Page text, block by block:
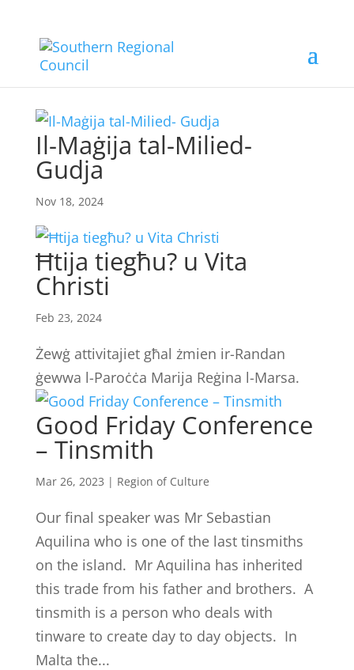
Il-Maġija tal-Milied-
Gudja
Nov 18, 2024
Ħtija tiegħu? u Vita
Christi
Feb 23, 2024
Żewġ attivitajiet għal żmien ir-Randan
ġewwa l-Paroċċa Marija Reġina l-Marsa.
Good Friday Conference
– Tinsmith
Mar 26, 2023 | Region of Culture
Our final speaker was Mr Sebastian
Aquilina who is one of the last tinsmiths
on the island. Mr Aquilina has inherited
this trade from his father and brothers. A
tinsmith is a person who deals with
tinware to create day to day objects. In
Malta the...